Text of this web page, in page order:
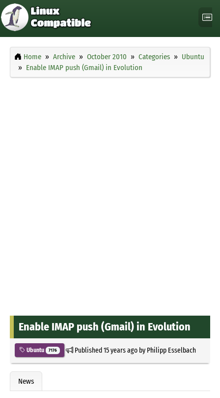
Home Archive October 2010 Categories
Ubuntu
Enable IMAP push (Gmail) in Evolution
Enable IMAP push (Gmail) in Evolution
Ubuntu 7176 Published15 years agoby Philipp Esselbach
News